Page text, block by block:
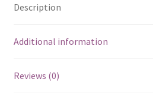
Description
Additional information
Reviews (0)